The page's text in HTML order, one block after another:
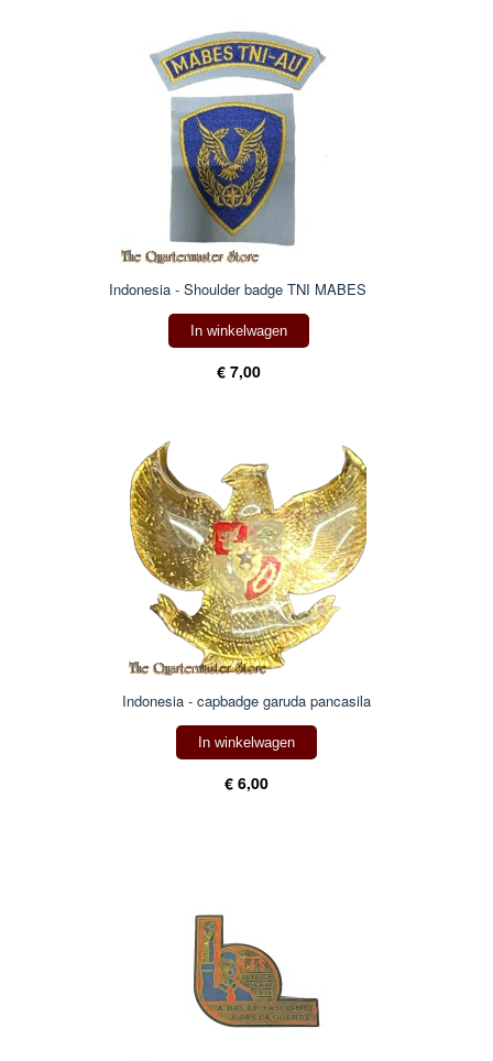
Indonesia - Shoulder badge TNI MABES
In winkelwagen
€ 7,00
Indonesia - capbadge garuda pancasila
In winkelwagen
€ 6,00